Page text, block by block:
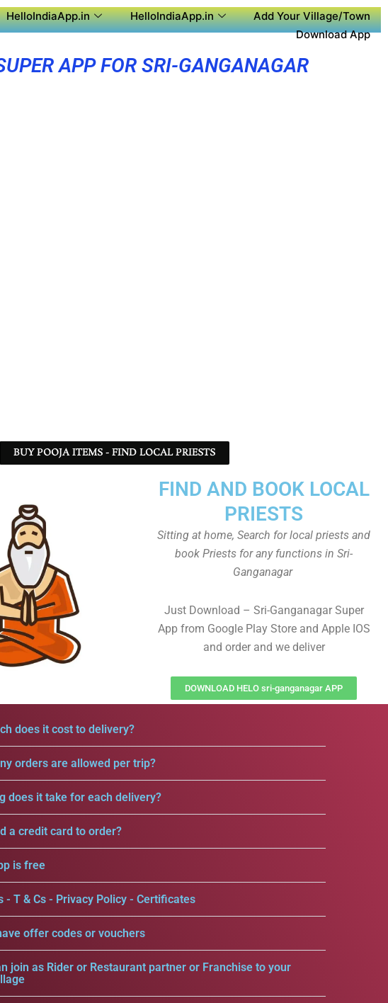
HelloIndiaApp.in HelloIndiaApp.in
Add Your Village/Town
Download App
APP FOR SRI-GANGANAGAR
BUY POOJA ITEMS - FIND LOCAL PRIESTS
FIND AND BOOK LOCAL
PRIESTS
Sitting at home, Search for local priests and
book Priests for any functions in Sri-
Ganganagar
Just Download – Sri-Ganganagar Super
App from Google Play Store and Apple IOS
and order and we deliver
DOWNLOAD HELO sri-ganganagar APP
does it cost to delivery?
orders are allowed per trip?
does it take for each delivery?
a credit card to order?
is free
- T & Cs - Privacy Policy - Certificates
offer codes or vouchers
join as Rider or Restaurant partner or Franchise to your